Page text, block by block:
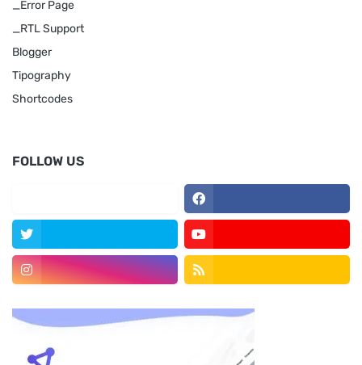
_Error Page
_RTL Support
Blogger
Tipography
Shortcodes
FOLLOW US